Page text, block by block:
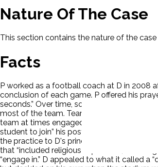
Nature Of The Case
This section contains the nature of the
Facts
P worked as a football coach at D in 2008
conclusion of each game. P offered his
seconds.” Over time, some players asked
most of the team. Team members also
team at times engaged in pregame or
student to join” his postgame midfield
the practice to D's principal. D sent P a
that “included religious expression,
“engage in.” D appealed to what it called a